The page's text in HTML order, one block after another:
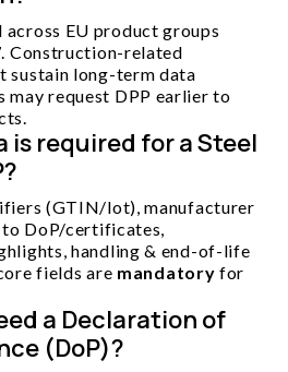
across EU product groups
. Construction-related
sustain long-term data
may request DPP earlier to
is required for a Steel
(GTIN/lot), manufacturer
DoP/certificates,
handling & end-of-life
fields are mandatory for
a Declaration of
(DoP)?